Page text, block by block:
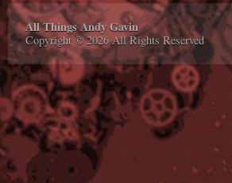
All Things Andy Gavin
Copyright © 2026 All Rights Reserved